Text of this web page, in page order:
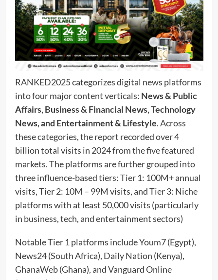
RANKED2025 categorizes digital news platforms
into four major content verticals: News & Public
Affairs, Business & Financial News, Technology
News, and Entertainment & Lifestyle. Across
these categories, the report recorded over 4
billion total visits in 2024 from the five featured
markets. The platforms are further grouped into
three influence-based tiers: Tier 1: 100M+ annual
visits, Tier 2: 10M – 99M visits, and Tier 3: Niche
platforms with at least 50,000 visits (particularly
in business, tech, and entertainment sectors)
Notable Tier 1 platforms include Youm7 (Egypt),
News24 (South Africa), Daily Nation (Kenya),
GhanaWeb (Ghana), and Vanguard Online